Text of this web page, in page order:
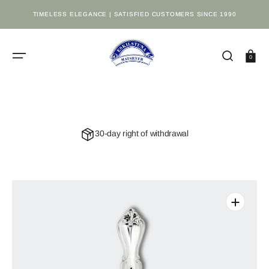
TIMELESS ELEGANCE | SATISFIED CUSTOMERS SINCE 1990
Cart
0
30-day right of withdrawal